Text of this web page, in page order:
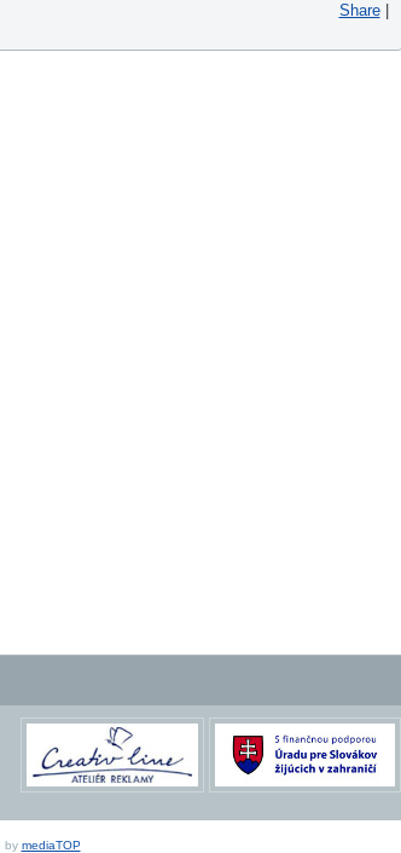
Share
by mediaTOP